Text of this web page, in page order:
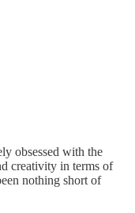
obsessed with the
creativity in terms of
nothing short of